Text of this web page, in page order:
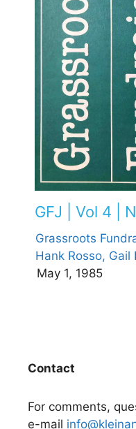
GFJ | Vol 4 |
Grassroots
Hank Rosso, Gail
May 1, 1985
Contact
For comments,
e-mail